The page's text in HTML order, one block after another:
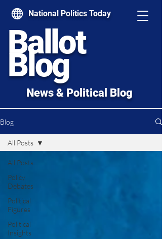
National Politics Today
Ballot
Blog
News & Political Blog
Blog
All Posts
Policy
Debates
Political
Figures
Political
Insights
All Posts